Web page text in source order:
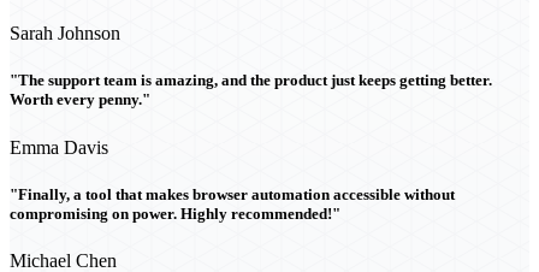
Sarah Johnson
"The support team is amazing, and the product just keeps getting better.
Worth every penny."
Emma Davis
"Finally, a tool that makes browser automation accessible without
compromising on power. Highly recommended!"
Michael Chen